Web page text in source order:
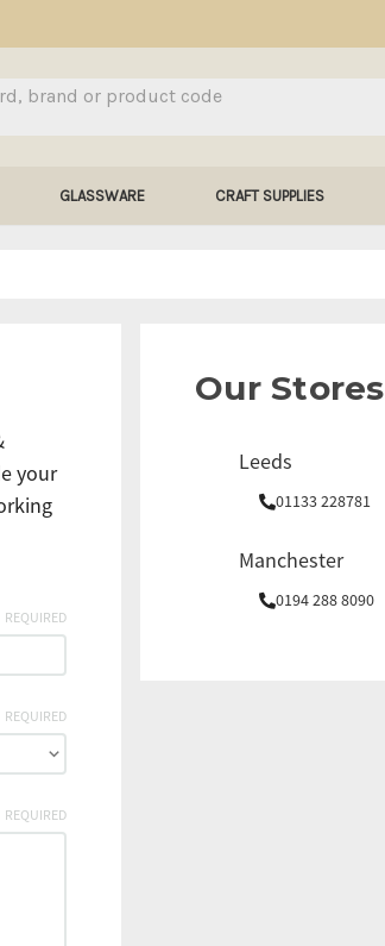
GLASSWARE CRAFT SUPPLIES
your
REQUIRED
REQUIRED
REQUIRED
Our Stores
Leeds
01133 228781
Manchester
0194 288 8090